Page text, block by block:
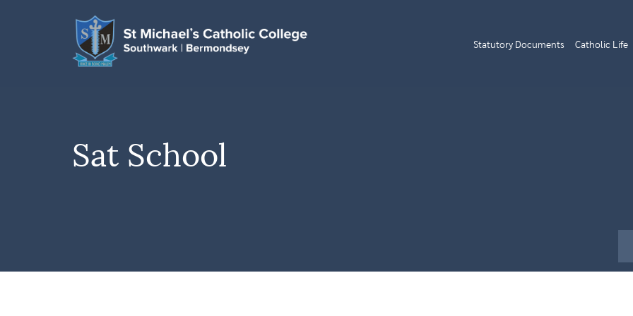
Statutory Documents Catholic Life
Sat School